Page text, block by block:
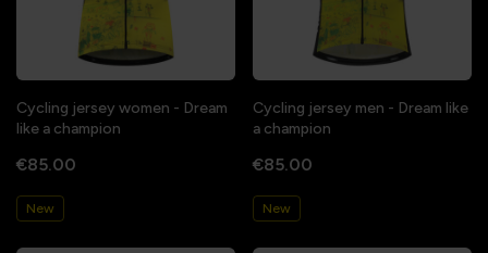
Cycling jersey women - Dream
like a champion
€85.00
New
Cycling jersey men - Dream like
a champion
€85.00
New